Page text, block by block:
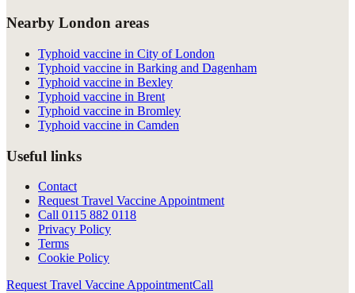
Nearby London areas
Typhoid vaccine in City of London
Typhoid vaccine in Barking and Dagenham
Typhoid vaccine in Bexley
Typhoid vaccine in Brent
Typhoid vaccine in Bromley
Typhoid vaccine in Camden
Useful links
Contact
Request Travel Vaccine Appointment
Call 0115 882 0118
Privacy Policy
Terms
Cookie Policy
Request Travel Vaccine AppointmentCall